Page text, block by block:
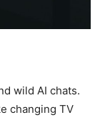
wild AI chats.
changing TV